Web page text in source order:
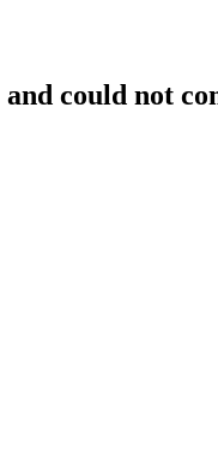
could not